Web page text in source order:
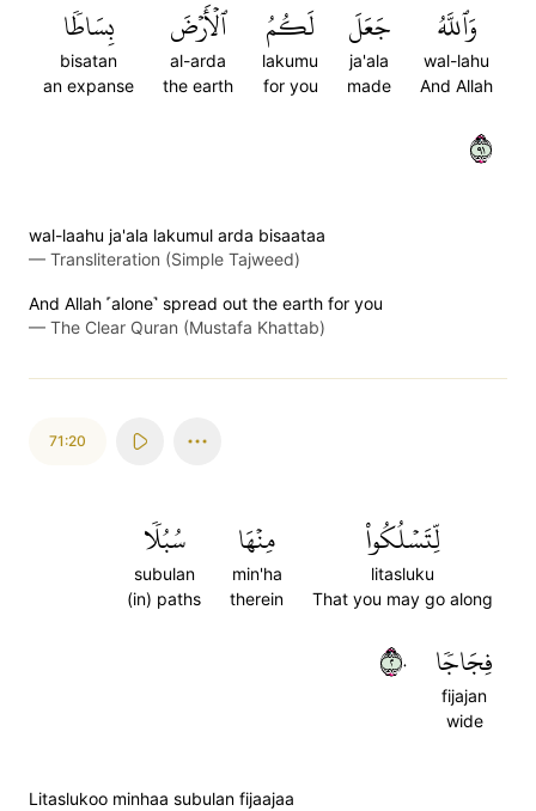
وَٱللَّهُ
wal-lahu
And Allah
جَعَلَ
ja'ala
made
لَكُمُ
lakumu
for you
ٱلۡأَرۡضَ
al-arda
the earth
بِسَاطٗا
bisatan
an expanse
١٩
wal-laahu ja'ala lakumul arda bisaataa
— Transliteration (Simple Tajweed)
And Allah ˹alone˺ spread out the earth for you
— The Clear Quran (Mustafa Khattab)
71:20
لِّتَسۡلُكُواْ
litasluku
That you may go along
مِنۡهَا
min'ha
therein
سُبُلٗا
subulan
(in) paths
فِجَاجٗا
fijajan
wide
٢٠
Litaslukoo minhaa subulan fijaajaa